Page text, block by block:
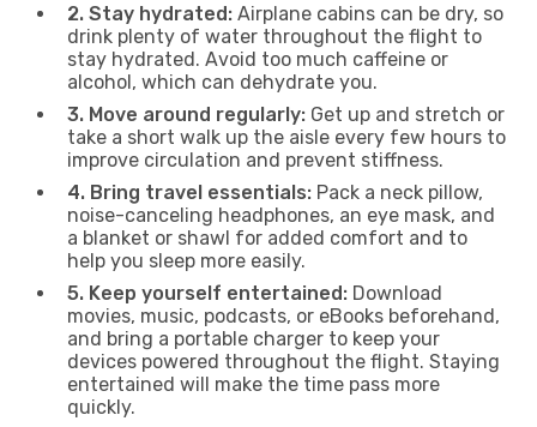
2. Stay hydrated: Airplane cabins can be dry, so
drink plenty of water throughout the flight to
stay hydrated. Avoid too much caffeine or
alcohol, which can dehydrate you.
3. Move around regularly: Get up and stretch or
take a short walk up the aisle every few hours to
improve circulation and prevent stiffness.
4. Bring travel essentials: Pack a neck pillow,
noise-canceling headphones, an eye mask, and
a blanket or shawl for added comfort and to
help you sleep more easily.
5. Keep yourself entertained: Download
movies, music, podcasts, or eBooks beforehand,
and bring a portable charger to keep your
devices powered throughout the flight. Staying
entertained will make the time pass more
quickly.